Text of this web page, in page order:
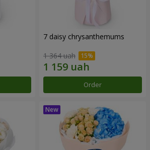
7 daisy chrysanthemums
1 364 uah
Order